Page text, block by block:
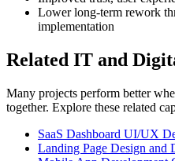
Lower long-term rework
implementation
Related IT and
Many projects perform better
together. Explore these related
SaaS Dashboard UI/UX
Landing Page Design and